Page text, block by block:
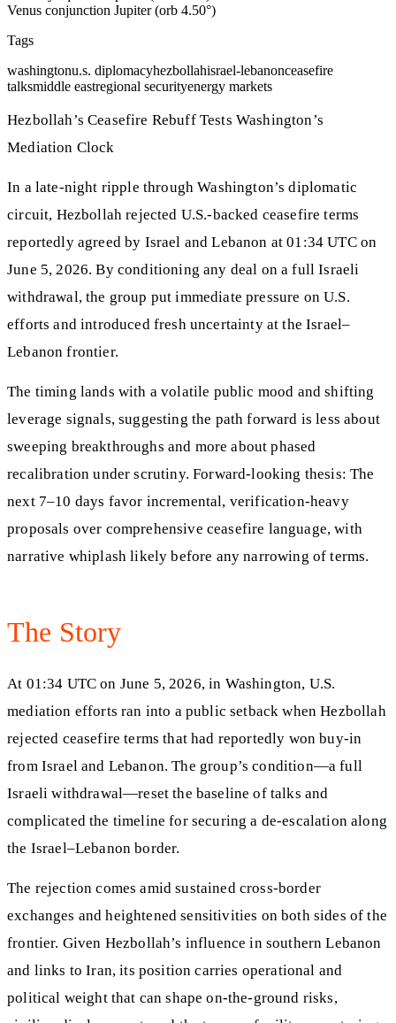
Venus conjunction Jupiter (orb 4.50°)
Tags
washingtonu.s. diplomacyhezbollahisrael-lebanonceasefire
talksmiddle eastregional securityenergy markets
Hezbollah’s Ceasefire Rebuff Tests Washington’s
Mediation Clock
In a late-night ripple through Washington’s diplomatic
circuit, Hezbollah rejected U.S.-backed ceasefire terms
reportedly agreed by Israel and Lebanon at 01:34 UTC on
June 5, 2026. By conditioning any deal on a full Israeli
withdrawal, the group put immediate pressure on U.S.
efforts and introduced fresh uncertainty at the Israel–
Lebanon frontier.
The timing lands with a volatile public mood and shifting
leverage signals, suggesting the path forward is less about
sweeping breakthroughs and more about phased
recalibration under scrutiny. Forward-looking thesis: The
next 7–10 days favor incremental, verification-heavy
proposals over comprehensive ceasefire language, with
narrative whiplash likely before any narrowing of terms.
The Story
At 01:34 UTC on June 5, 2026, in Washington, U.S.
mediation efforts ran into a public setback when Hezbollah
rejected ceasefire terms that had reportedly won buy-in
from Israel and Lebanon. The group’s condition—a full
Israeli withdrawal—reset the baseline of talks and
complicated the timeline for securing a de-escalation along
the Israel–Lebanon border.
The rejection comes amid sustained cross-border
exchanges and heightened sensitivities on both sides of the
frontier. Given Hezbollah’s influence in southern Lebanon
and links to Iran, its position carries operational and
political weight that can shape on-the-ground risks,